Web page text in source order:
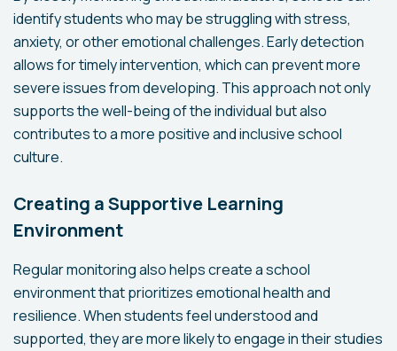
identify students who may be struggling with stress,
anxiety, or other emotional challenges. Early detection
allows for timely intervention, which can prevent more
severe issues from developing. This approach not only
supports the well-being of the individual but also
contributes to a more positive and inclusive school
culture.
Creating a Supportive Learning
Environment
Regular monitoring also helps create a school
environment that prioritizes emotional health and
resilience. When students feel understood and
supported, they are more likely to engage in their studies